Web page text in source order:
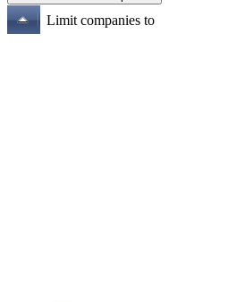
Limit companies to